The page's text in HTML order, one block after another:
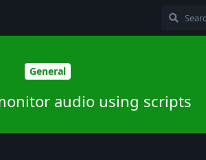
General
audio using scripts